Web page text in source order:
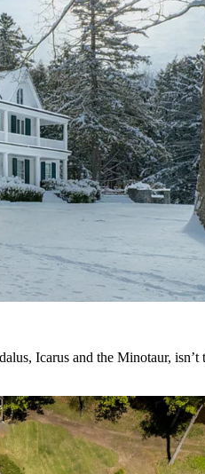
Icarus and the Minotaur,